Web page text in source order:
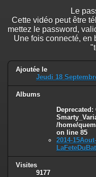
Deprecated: Creation of
is deprecated in
/home/quemperv/www/
Le
Cette vidéo peut être
mettez le password,
Une fois connecté, en
Ajoutée le
Jeudi 18
Albums
Deprecated :
/home/
on line 85
2014-
Visites
9177